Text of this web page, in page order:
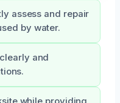
assess and repair
by water.
and